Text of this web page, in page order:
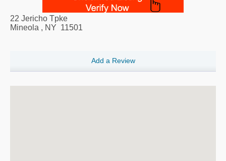
22 Jericho Tpke
Mineola , NY 11501
Add a Review